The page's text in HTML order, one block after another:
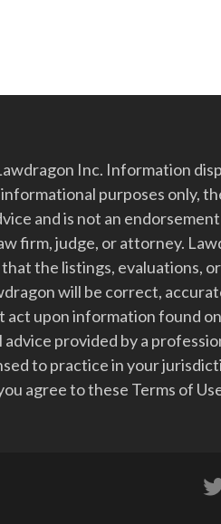
Inc. Information
purposes only,
and is not an
firm, judge, or attorney.
the listings, evaluations,
will be correct,
act upon information found
advice provided by a
to practice in your
agree to these Terms of